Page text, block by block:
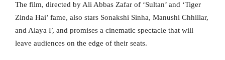
The film, directed by Ali Abbas Zafar of ‘Sultan’ and ‘Tiger
Zinda Hai’ fame, also stars Sonakshi Sinha, Manushi Chhillar,
and Alaya F, and promises a cinematic spectacle that will
leave audiences on the edge of their seats.